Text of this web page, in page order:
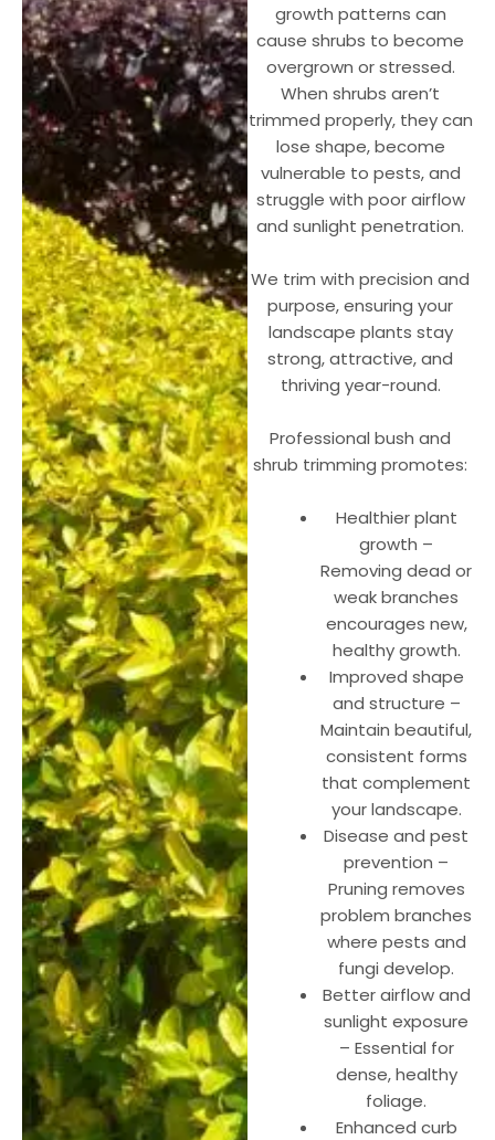
growth patterns can
cause shrubs to become
overgrown or stressed.
When shrubs aren’t
trimmed properly, they can
lose shape, become
vulnerable to pests, and
struggle with poor airflow
and sunlight penetration.
We trim with precision and
purpose, ensuring your
landscape plants stay
strong, attractive, and
thriving year-round.
Professional bush and
shrub trimming promotes:
Healthier plant
growth –
Removing dead or
weak branches
encourages new,
healthy growth.
Improved shape
and structure –
Maintain beautiful,
consistent forms
that complement
your landscape.
Disease and pest
prevention –
Pruning removes
problem branches
where pests and
fungi develop.
Better airflow and
sunlight exposure
– Essential for
dense, healthy
foliage.
Enhanced curb